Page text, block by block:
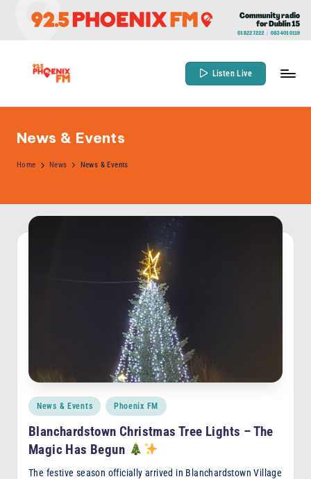
.
5
h
o
for
15
Listen Live
News & Events
Home News News & Events
Posted
News & Events Phoenix FM
Blanchardstown Christmas Tree Lights – The
Magic Has Begun
The festive season officially arrived in Blanchardstown Village